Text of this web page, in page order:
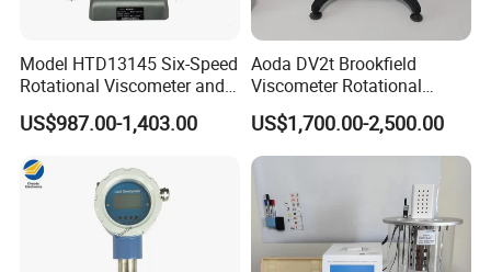
Model HTD13145 Six-Speed
Rotational Viscometer and
Model HTD13185 Twelve-
Speed Rotational
the Rheological Properties
of Fluids
US$987.00-1,403.00
Aoda DV2t Brookfield
Viscometer Rotational
Viscometer Rotary
Viscometer Viscosity Meter
US$1,700.00-2,500.00